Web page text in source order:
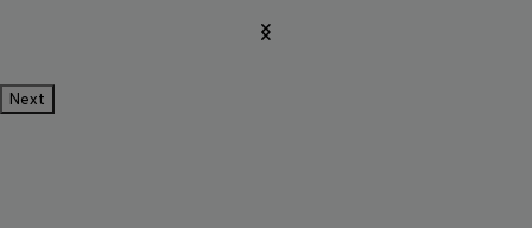
Next